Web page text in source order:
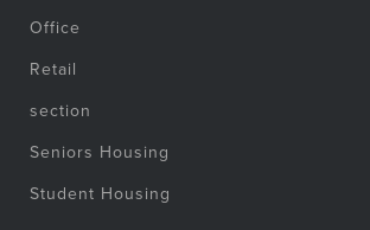
Office
Retail
section
Seniors Housing
Student Housing